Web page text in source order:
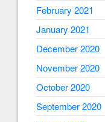
February 2021
January 2021
December 2020
November 2020
October 2020
September 2020